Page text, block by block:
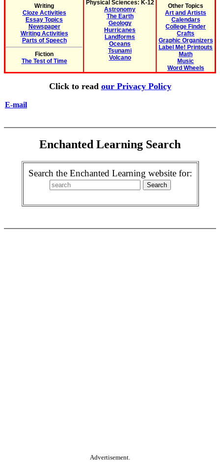
Writing
Cloze Activities
Essay Topics
Newspaper
Writing Activities
Parts of Speech
Fiction
The Test of Time
Physical Sciences: K-12
Astronomy
The Earth
Geology
Hurricanes
Landforms
Oceans
Tsunami
Volcano
Other Topics
Art and Artists
Calendars
College Finder
Crafts
Graphic Organizers
Label Me! Printouts
Math
Music
Word Wheels
Click to read our Privacy Policy
E-mail
Enchanted Learning Search
Search the Enchanted Learning website for:
Advertisement.